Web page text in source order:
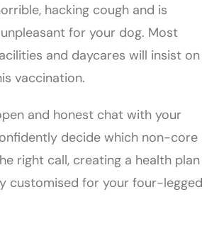
hacking cough and is
for your dog. Most
and daycares will insist on
vaccination.
and honest chat with your
decide which non-core
right call, creating a health plan
customised for your four-legged